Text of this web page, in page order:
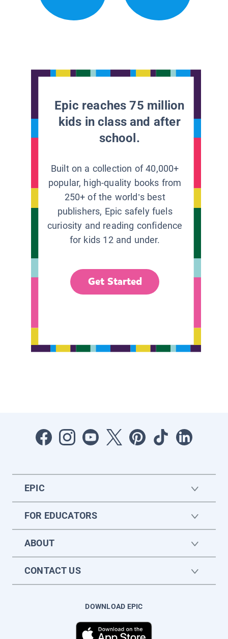
Epic reaches 75 million
kids in class and after
school.
Built on a collection of 40,000+
popular, high-quality books from
250+ of the world’s best
publishers, Epic safely fuels
curiosity and reading confidence
for kids 12 and under.
Get Started
EPIC
FOR EDUCATORS
ABOUT
CONTACT US
DOWNLOAD EPIC